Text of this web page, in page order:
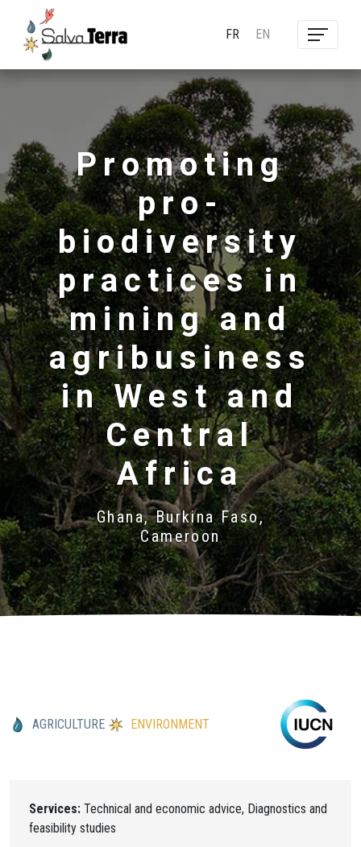
FR EN
Promoting
pro-
biodiversity
practices in
mining and
agribusiness
in West and
Central
Africa
Ghana, Burkina Faso,
Cameroon
AGRICULTURE ENVIRONMENT
Services: Technical and economic advice, Diagnostics and
feasibility studies